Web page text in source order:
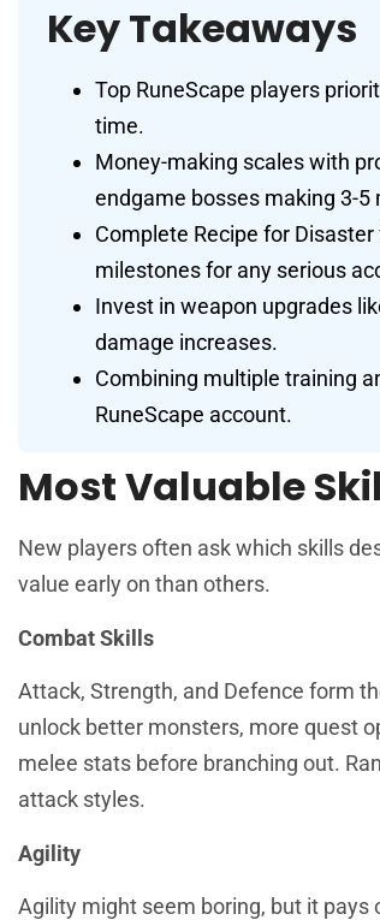
Key Takeaways
Top RuneScape players
time.
Money-making scales with
endgame bosses making 3-5
Complete Recipe for
milestones for any serious
Invest in weapon upgrades
damage increases.
Combining multiple training
RuneScape account.
Most Valuable
New players often ask which skills
value early on than others.
Combat Skills
Attack, Strength, and Defence form
unlock better monsters, more quest
melee stats before branching out.
attack styles.
Agility
Agility might seem boring, but it